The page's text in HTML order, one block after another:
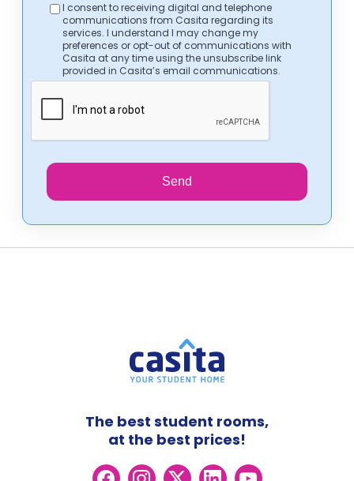
I consent to receiving digital and telephone
communications from Casita regarding its
services. I understand I may change my
preferences or opt-out of communications with
Casita at any time using the unsubscribe link
provided in Casita’s email communications.
Send
The best student rooms,
at the best prices!